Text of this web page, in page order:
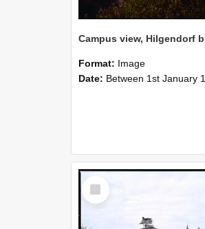
Format: Image
Date: Between 1st January 1977 and 31st
Select
Item